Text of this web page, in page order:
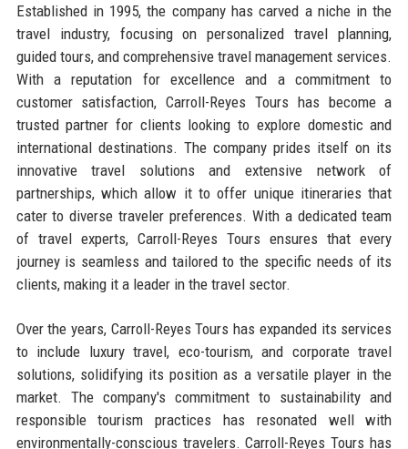
Established in 1995, the company has carved a niche in the
travel industry, focusing on personalized travel planning,
guided tours, and comprehensive travel management services.
With a reputation for excellence and a commitment to
customer satisfaction, Carroll-Reyes Tours has become a
trusted partner for clients looking to explore domestic and
international destinations. The company prides itself on its
innovative travel solutions and extensive network of
partnerships, which allow it to offer unique itineraries that
cater to diverse traveler preferences. With a dedicated team
of travel experts, Carroll-Reyes Tours ensures that every
journey is seamless and tailored to the specific needs of its
clients, making it a leader in the travel sector.
Over the years, Carroll-Reyes Tours has expanded its services
to include luxury travel, eco-tourism, and corporate travel
solutions, solidifying its position as a versatile player in the
market. The company's commitment to sustainability and
responsible tourism practices has resonated well with
environmentally-conscious travelers. Carroll-Reyes Tours has